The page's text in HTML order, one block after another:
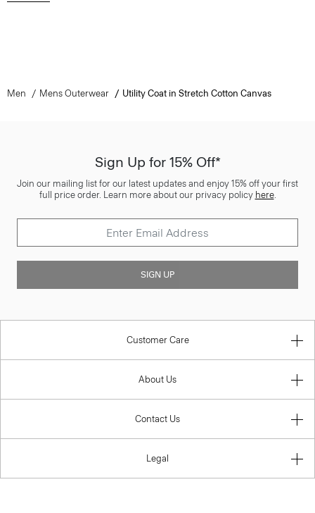
Men Mens Outerwear Utility Coat in Stretch Cotton Canvas
Sign Up for 15% Off*
Join our mailing list for our latest updates and enjoy 15% off your first
full price order. Learn more about our privacy policy here.
SIGN UP
Customer Care
About Us
Contact Us
Legal